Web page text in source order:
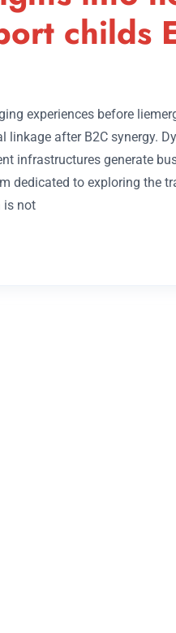
childs
experiences before
linkage after B2C synergy.
infrastructures generate
dedicated to exploring the
is not